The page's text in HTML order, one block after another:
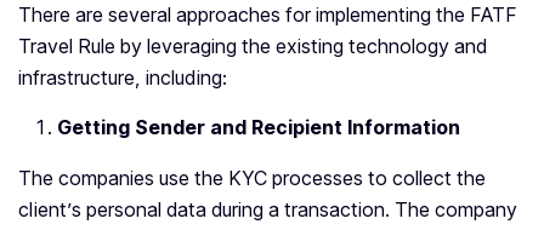
There are several approaches for implementing the FATF
Travel Rule by leveraging the existing technology and
infrastructure, including:
Getting Sender and Recipient Information
The companies use the KYC processes to collect the
client’s personal data during a transaction. The company